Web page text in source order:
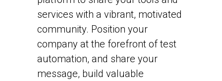
services with a vibrant, motivated
community. Position your
company at the forefront of test
automation, and share your
message, build valuable